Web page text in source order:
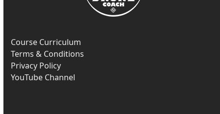
Course Curriculum
Terms & Conditions
Privacy Policy
YouTube Channel